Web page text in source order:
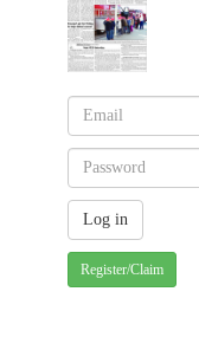
Register/Claim